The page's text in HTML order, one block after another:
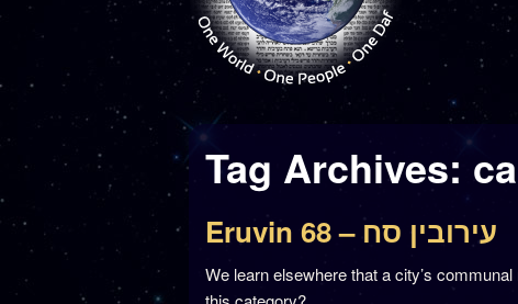
Tag Archives:
Eruvin 68 – עירובין סח
We learn elsewhere that a city’s